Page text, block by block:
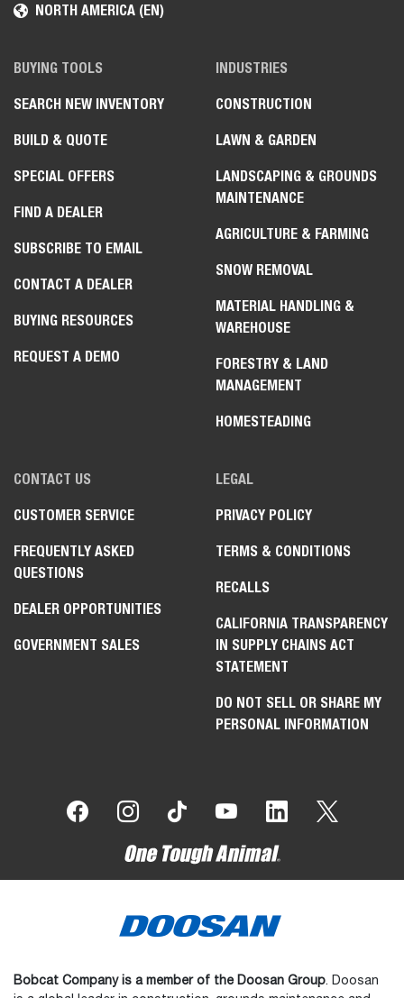
NORTH AMERICA (EN)
BUYING TOOLS
SEARCH NEW INVENTORY
BUILD & QUOTE
SPECIAL OFFERS
FIND A DEALER
SUBSCRIBE TO EMAIL
CONTACT A DEALER
BUYING RESOURCES
REQUEST A DEMO
INDUSTRIES
CONSTRUCTION
LAWN & GARDEN
LANDSCAPING & GROUNDS
MAINTENANCE
AGRICULTURE & FARMING
SNOW REMOVAL
MATERIAL HANDLING &
WAREHOUSE
FORESTRY & LAND
MANAGEMENT
HOMESTEADING
CONTACT US
CUSTOMER SERVICE
FREQUENTLY ASKED
QUESTIONS
DEALER OPPORTUNITIES
GOVERNMENT SALES
LEGAL
PRIVACY POLICY
TERMS & CONDITIONS
RECALLS
CALIFORNIA TRANSPARENCY
IN SUPPLY CHAINS ACT
STATEMENT
DO NOT SELL OR SHARE MY
PERSONAL INFORMATION
Bobcat Company is a member of the Doosan Group. Doosan